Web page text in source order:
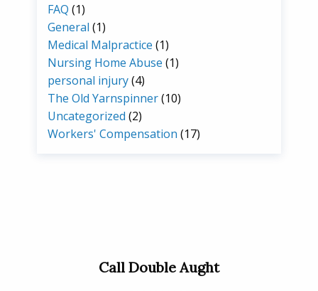
FAQ (1)
General (1)
Medical Malpractice (1)
Nursing Home Abuse (1)
personal injury(4)
The Old Yarnspinner(10)
Uncategorized (2)
Workers' Compensation (17)
Call Double Aught